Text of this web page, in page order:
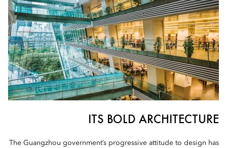
ITS BOLD ARCHITECTURE
The Guangzhou government’s progressive attitude to design has